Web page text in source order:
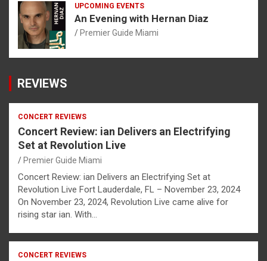
UPCOMING EVENTS
An Evening with Hernan Diaz
Premier Guide Miami
REVIEWS
CONCERT REVIEWS
Concert Review: ian Delivers an Electrifying
Set at Revolution Live
Premier Guide Miami
Concert Review: ian Delivers an Electrifying Set at
Revolution Live Fort Lauderdale, FL – November 23, 2024
On November 23, 2024, Revolution Live came alive for
rising star ian. With…
CONCERT REVIEWS